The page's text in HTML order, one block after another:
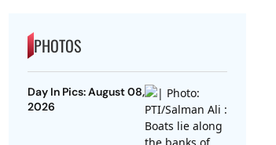
PHOTOS
Day In Pics: August 08,
2026